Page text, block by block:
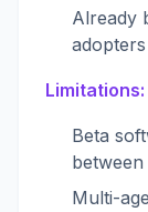
Already
adopters
Limitations:
Beta
between
Multi-